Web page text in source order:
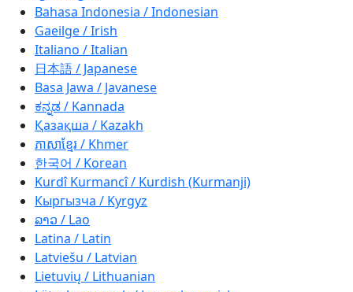
Bahasa Indonesia / Indonesian
Gaeilge / Irish
Italiano / Italian
日本語 / Japanese
Basa Jawa / Javanese
ಕನ್ನಡ / Kannada
Қазақша / Kazakh
ភាសាខ្មែរ / Khmer
한국어 / Korean
Kurdî Kurmancî / Kurdish (Kurmanji)
Кыргызча / Kyrgyz
ລາວ / Lao
Latina / Latin
Latviešu / Latvian
Lietuvių / Lithuanian